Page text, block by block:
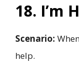
18. I’m
Scenario:
help.